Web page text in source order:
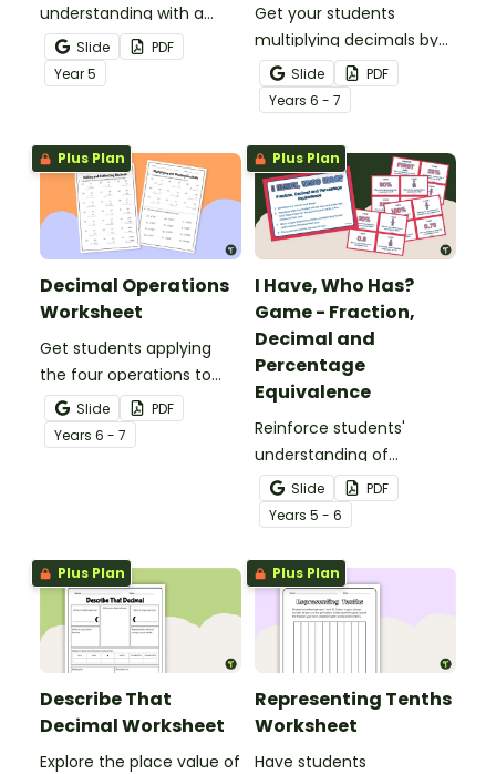
understanding with a
printable worksheet for
comparing and ordering
decimals.
Slide
PDF
Year5
Get your students
multiplying decimals by
whole numbers with this
engaging Bingo game.
Slide
PDF
Years 6 - 7
Plus Plan
Decimal Operations
Worksheet
Get students applying
the four operations to
decimal numbers with
this set of two maths
worksheets.
Slide
PDF
Years 6 - 7
Plus Plan
I Have, Who Has?
Game - Fraction,
Decimal and
Percentage
Equivalence
Reinforce students'
understanding of
fraction, decimal and
percentage equivalence
with a whole-class game.
Slide
PDF
Years 5 - 6
Plus Plan
Describe That
Decimal Worksheet
Explore the place value of
Plus Plan
Representing Tenths
Worksheet
Have students